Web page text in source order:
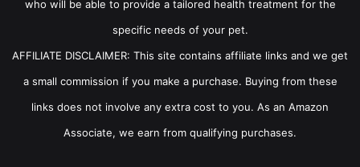
who will be able to provide a tailored health treatment for the
specific needs of your pet.
AFFILIATE DISCLAIMER: This site contains affiliate links and we get
a small commission if you make a purchase. Buying from these
links does not involve any extra cost to you. As an Amazon
Associate, we earn from qualifying purchases.